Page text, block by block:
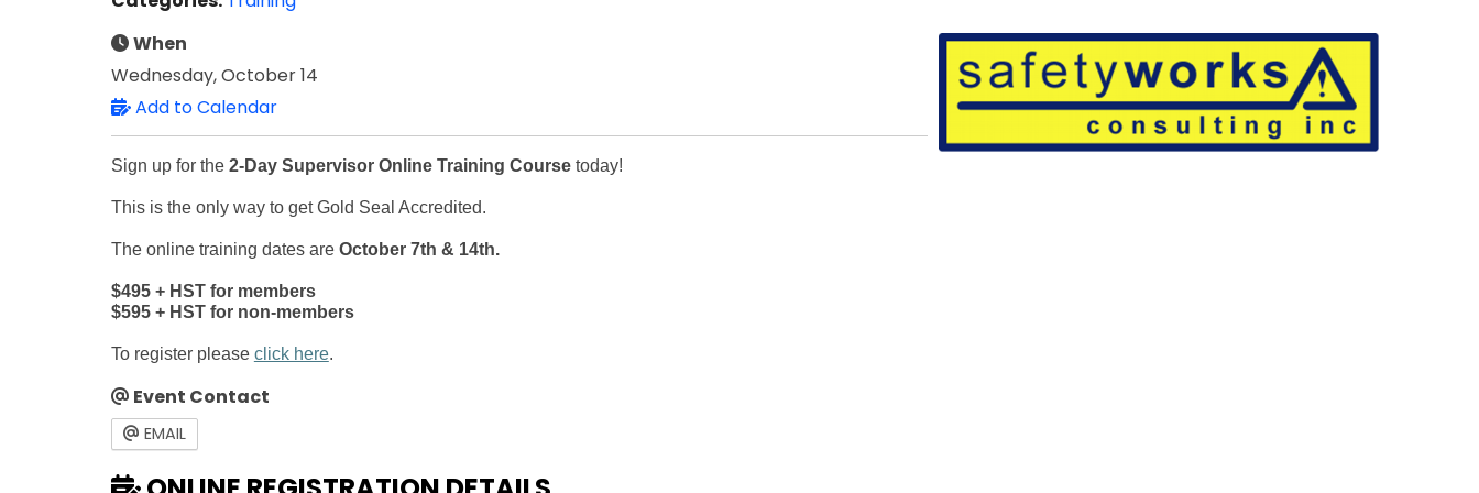
When
Wednesday, October 14
Add to Calendar
Sign up for the 2-Day Supervisor Online Training Coursetoday!
This is the only way to get Gold Seal Accredited.
The online training dates are October 7th & 14th.
$495 + HST for members
$595 + HST for non-members
To register please click here.
Event Contact
EMAIL